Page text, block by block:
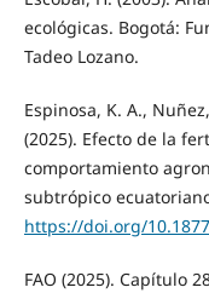
ecológicas. Bogotá:
Tadeo Lozano.
Espinosa, K. A.,
(2025). Efecto de la
comportamiento
subtrópico
https://doi.org/
FAO (2025). Capítulo